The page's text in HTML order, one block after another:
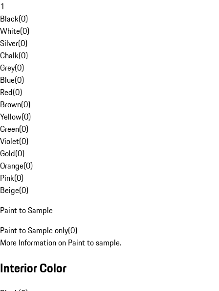
1
Black(0)
White(0)
Silver(0)
Chalk(0)
Grey(0)
Blue(0)
Red(0)
Brown(0)
Yellow(0)
Green(0)
Violet(0)
Gold(0)
Orange(0)
Pink(0)
Beige(0)
Paint to Sample
Paint to Sample only(0)
More Information on Paint to sample.
Interior Color